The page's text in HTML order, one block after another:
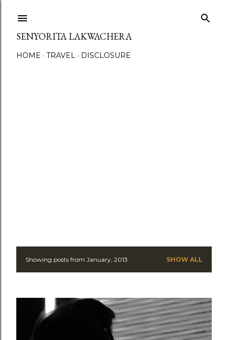
SENYORITA LAKWACHERA
HOME TRAVEL DISCLOSURE
P
s
Showing posts from January, 2013 SHOW ALL